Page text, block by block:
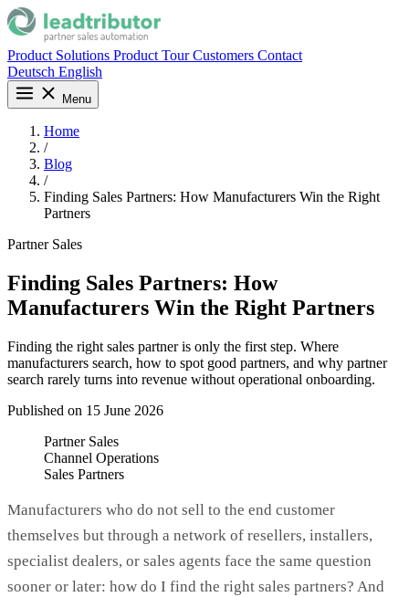
Product Solutions Product TourCustomers Contact
Deutsch English
Menu
Home
/
Blog
/
Finding Sales Partners: How Manufacturers Win the Right
Partners
Partner Sales
Finding Sales Partners: How
Manufacturers Win the Right Partners
Finding the right sales partner is only the first step. Where
manufacturers search, how to spot good partners, and why partner
search rarely turns into revenue without operational onboarding.
Published on 15 June 2026
Partner Sales
Channel Operations
Sales Partners
Manufacturers who do not sell to the end customer
themselves but through a network of resellers, installers,
specialist dealers, or sales agents face the same question
sooner or later: how do I find the right sales partners? And